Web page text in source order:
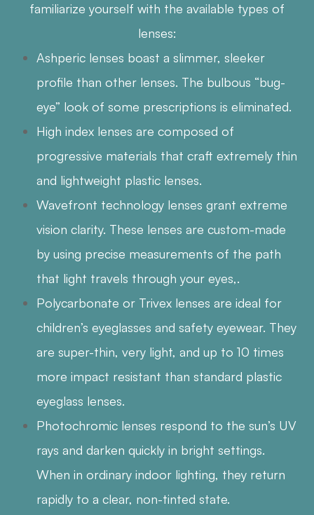
familiarize yourself with the available types of
lenses:
Ashperic lenses boast a slimmer, sleeker
profile than other lenses. The bulbous “bug-
eye” look of some prescriptions is eliminated.
High index lenses are composed of
progressive materials that craft extremely thin
and lightweight plastic lenses.
Wavefront technology lenses grant extreme
vision clarity. These lenses are custom-made
by using precise measurements of the path
that light travels through your eyes,.
Polycarbonate or Trivex lenses are ideal for
children’s eyeglasses and safety eyewear. They
are super-thin, very light, and up to 10 times
more impact resistant than standard plastic
eyeglass lenses.
Photochromic lenses respond to the sun’s UV
rays and darken quickly in bright settings.
When in ordinary indoor lighting, they return
rapidly to a clear, non-tinted state.